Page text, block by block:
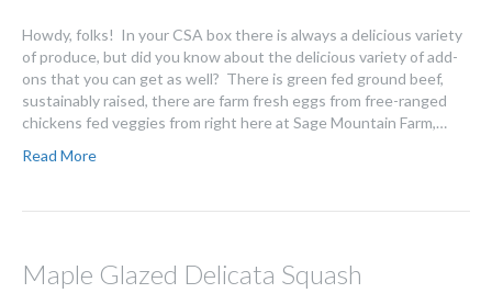
Howdy, folks! In your CSA box there is always a delicious variety
of produce, but did you know about the delicious variety of add-
ons that you can get as well? There is green fed ground beef,
sustainably raised, there are farm fresh eggs from free-ranged
chickens fed veggies from right here at Sage Mountain Farm,…
Read More
Maple Glazed Delicata Squash